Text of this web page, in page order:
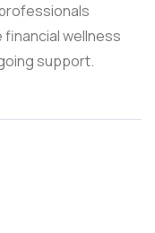
wellness
support.